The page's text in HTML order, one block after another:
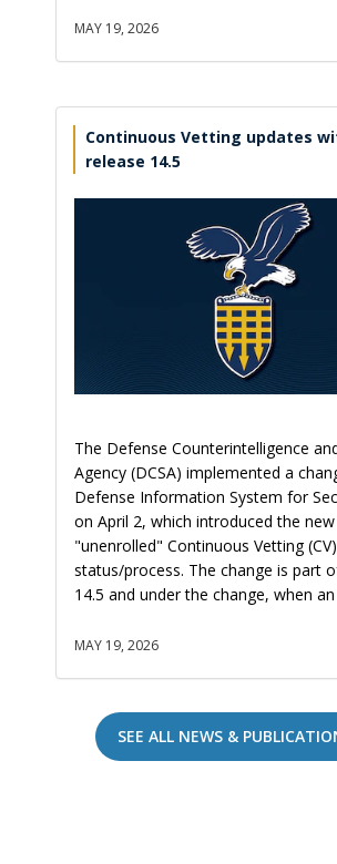
MAY 19, 2026
Continuous Vetting updates
release 14.5
The Defense Counterintelligence
Agency (DCSA) implemented a
Defense Information System for
on April 2, which introduced the new
"unenrolled" Continuous Vetting (CV)
status/process. The change is part
14.5 and under the change, when an
MAY 19, 2026
SEE ALL NEWS &